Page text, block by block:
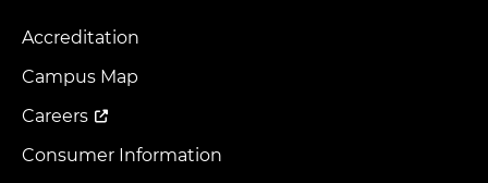
Footer
Menu
Accreditation
Campus Map
Careers
Consumer Information